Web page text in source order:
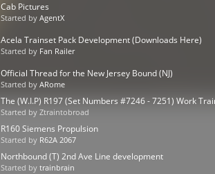
Cab Pictures
Started by AgentX
Acela Trainset Pack Development (Downloads Here)
Started by Fan Railer
Official Thread for the New Jersey Bound (NJ)
Started by ARome
The (W.I.P) R197 (Set Numbers #7246 - 7251) Work
Started by Ztraintobroad
R160 Siemens Propulsion
Started by R62A 2067
Northbound (T) 2nd Ave Line development
Started by trainbrain